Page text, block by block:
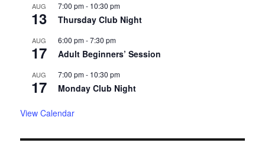
AUG
13
7:00 pm- 10:30 pm
Thursday Club Night
AUG
17
6:00 pm-7:30 pm
Adult Beginners’ Session
AUG
17
7:00 pm- 10:30 pm
Monday Club Night
View Calendar